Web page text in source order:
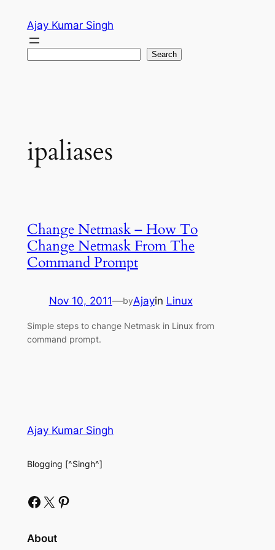
content
Ajay Kumar Singh
Search
ipaliases
Change Netmask – How To
Change Netmask From The
Command Prompt
Nov 10, 2011—byAjayin Linux
Simple steps to change Netmask in Linux from
command prompt.
Ajay Kumar Singh
Blogging [^Singh^]
Facebook X Pinterest
About